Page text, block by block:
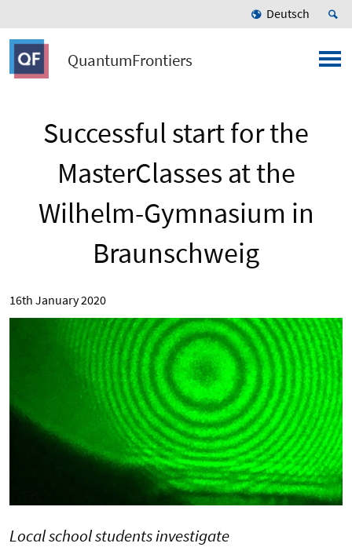
Deutsch
QuantumFrontiers
Successful start for the
MasterClasses at the
Wilhelm-Gymnasium in
Braunschweig
16th January 2020
Local school students investigate